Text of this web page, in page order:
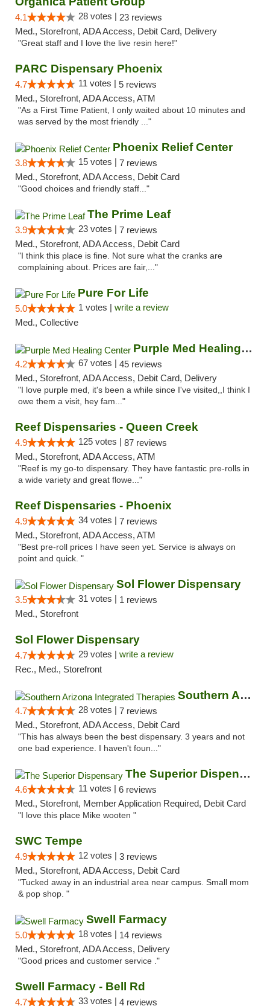
4.1 28 votes | 23 reviews
Med., Storefront, ADA Access, Debit Card, Delivery
"Great staff and I love the live resin here!"
PARC Dispensary Phoenix
4.7 11 votes | 5 reviews
Med., Storefront, ADA Access, ATM
"As a First Time Patient, I only waited about 10 minutes and
was served by the most friendly ..."
Phoenix Relief Center
3.8 15 votes | 7 reviews
Med., Storefront, ADA Access, Debit Card
"Good choices and friendly staff..."
The Prime Leaf
3.9 23 votes | 7 reviews
Med., Storefront, ADA Access, Debit Card
"I think this place is fine. Not sure what the cranks are
complaining about. Prices are fair,..."
Pure For Life
5.0 1 votes | write a review
Med., Collective
Purple Med Healing Center
4.2 67 votes | 45 reviews
Med., Storefront, ADA Access, Debit Card, Delivery
"I love purple med, it's been a while since I've visited,,I think I
owe them a visit, hey fam..."
Reef Dispensaries - Queen Creek
4.9 125 votes | 87 reviews
Med., Storefront, ADA Access, ATM
"Reef is my go-to dispensary. They have fantastic pre-rolls in
a wide variety and great flowe..."
Reef Dispensaries - Phoenix
4.9 34 votes | 7 reviews
Med., Storefront, ADA Access, ATM
"Best pre-roll prices I have seen yet. Service is always on
point and quick. "
Sol Flower Dispensary
3.5 31 votes | 1 reviews
Med., Storefront
Sol Flower Dispensary
4.7 29 votes | write a review
Rec., Med., Storefront
Southern Arizona Integrated Therapies
4.7 28 votes | 7 reviews
Med., Storefront, ADA Access, Debit Card
"This has always been the best dispensary. 3 years and not
one bad experience. I haven't foun..."
The Superior Dispensary
4.6 11 votes | 6 reviews
Med., Storefront, Member Application Required, Debit Card
"I love this place Mike wooten "
SWC Tempe
4.9 12 votes | 3 reviews
Med., Storefront, ADA Access, Debit Card
"Tucked away in an industrial area near campus. Small mom
& pop shop. "
Swell Farmacy
5.0 18 votes | 14 reviews
Med., Storefront, ADA Access, Delivery
"Good prices and customer service ."
Swell Farmacy - Bell Rd
4.7 33 votes | 4 reviews